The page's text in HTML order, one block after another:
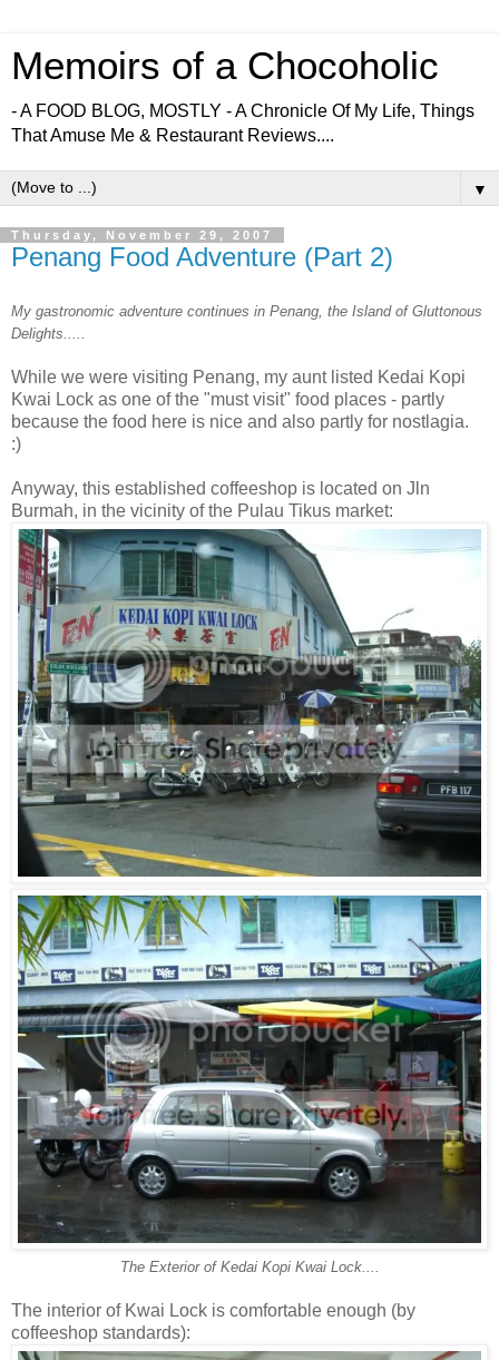
Memoirs of a Chocoholic
- A FOOD BLOG, MOSTLY - A Chronicle Of My Life, Things
That Amuse Me & Restaurant Reviews....
▼
Thursday, November 29, 2007
Penang Food Adventure (Part 2)
My gastronomic adventure continues in Penang, the Island of Gluttonous
Delights.....
While we were visiting Penang, my aunt listed Kedai Kopi
Kwai Lock as one of the "must visit" food places - partly
because the food here is nice and also partly for nostlagia.
:)
Anyway, this established coffeeshop is located on Jln
Burmah, in the vicinity of the Pulau Tikus market:
The Exterior of Kedai Kopi Kwai Lock....
The interior of Kwai Lock is comfortable enough (by
coffeeshop standards):